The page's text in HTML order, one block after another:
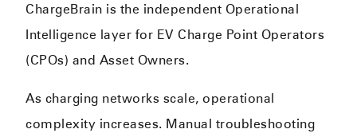
ChargeBrain is the independent Operational
Intelligence layer for EV Charge Point Operators
(CPOs) and Asset Owners.
As charging networks scale, operational
complexity increases. Manual troubleshooting